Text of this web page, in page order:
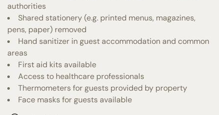
authorities
Shared stationery (e.g. printed menus, magazines,
pens, paper) removed
Hand sanitizer in guest accommodation and common
areas
First aid kits available
Access to healthcare professionals
Thermometers for guests provided by property
Face masks for guests available